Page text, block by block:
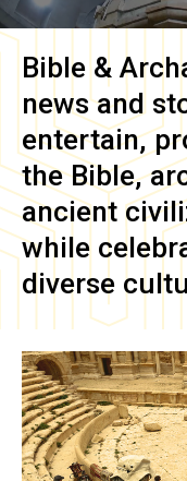
Bible &
news and
entertain,
the Bible,
ancient
while
diverse